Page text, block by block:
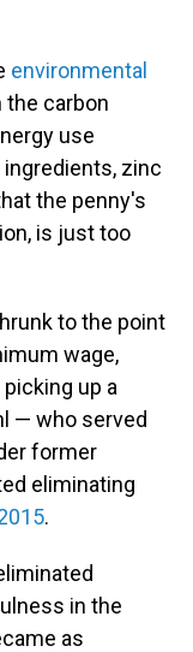
environmental
the carbon
use
zinc
the penny's
is just too
to the point
wage,
up a
— who served
former
eliminating
.
in the
as